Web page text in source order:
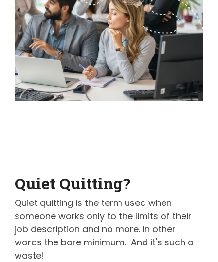
Quiet Quitting?
Quiet quitting is the term used when
someone works only to the limits of their
job description and no more. In other
words the bare minimum. And it's such a
waste!